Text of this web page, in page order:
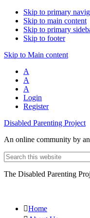
Skip to primary
Skip to main content
Skip to primary
Skip to footer
Skip to Main content
A
A
A
Login
Register
Disabled Parenting Project
An online community by
Search
this
website
The Disabled Parenting
Home